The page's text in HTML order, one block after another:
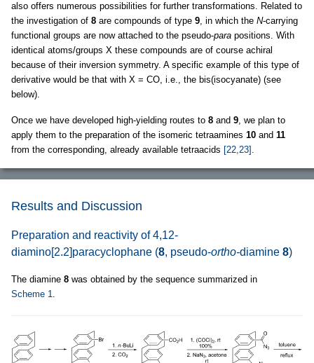
also offers numerous possibilities for further transformations. Related to
the investigation of 8 are compounds of type 9, in which the N-carrying
functional groups are now attached to the pseudo-para positions. With
identical atoms/groups X these compounds are of course achiral
because of their inversion symmetry. A specific example of this type of
derivative would be that with X = CO, i.e., the bis(isocyanate) (see
below).
Once we have developed high-yielding routes to 8 and 9, we plan to
apply them to the preparation of the isomeric tetraamines 10 and 11
from the corresponding, already available tetraacids [22,23] .
Results and Discussion
Preparation and reactivity of 4,12-
diamino[2.2]paracyclophane (8, pseudo-ortho-diamine 8)
The diamine 8 was obtained by the sequence summarized in
Scheme 1.